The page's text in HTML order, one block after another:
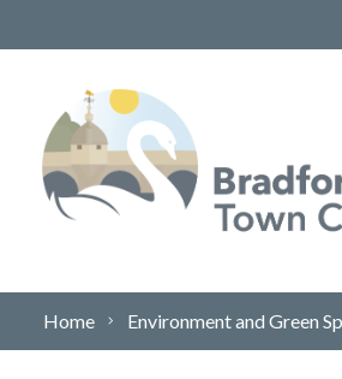
Home Environment and Green